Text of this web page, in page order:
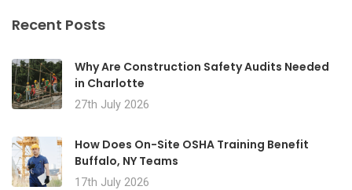
Recent Posts
Why Are Construction Safety Audits Needed
in Charlotte
27th July 2026
How Does On-Site OSHA Training Benefit
Buffalo, NY Teams
17th July 2026